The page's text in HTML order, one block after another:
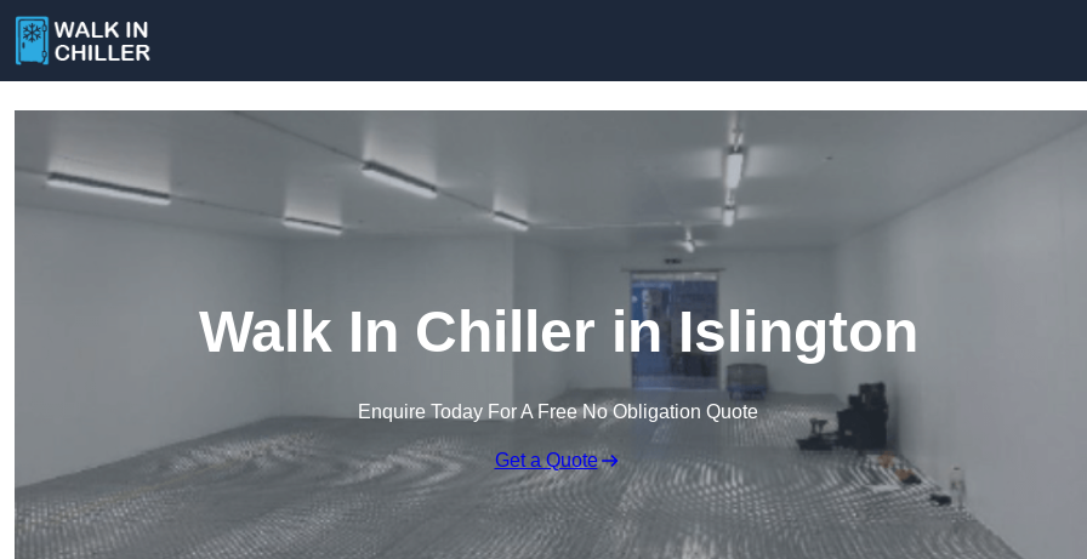
Walk In Chiller in Islington
Enquire Today For A Free No Obligation Quote
Get a Quote